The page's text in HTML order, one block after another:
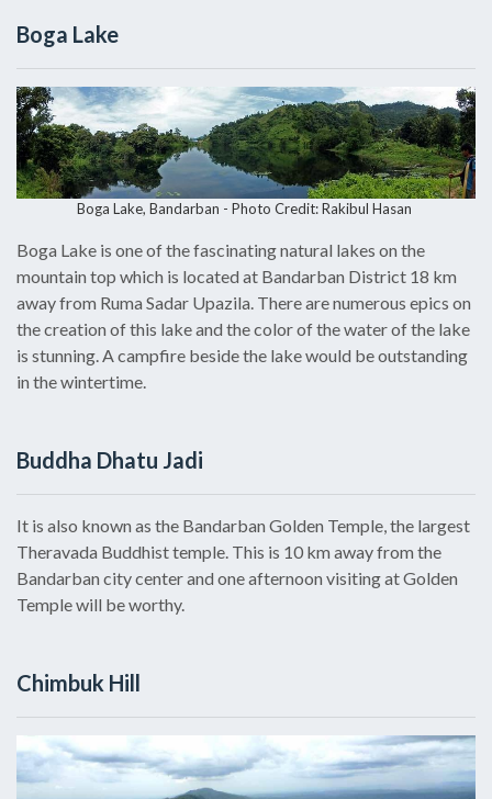
Boga Lake
Boga Lake, Bandarban - Photo Credit:Rakibul Hasan
Boga Lake is one of the fascinating natural lakes on the
mountain top which is located at Bandarban District 18 km
away from Ruma Sadar Upazila. There are numerous epics on
the creation of this lake and the color of the water of the lake
is stunning. A campfire beside the lake would be outstanding
in the wintertime.
Buddha Dhatu Jadi
It is also known as the Bandarban Golden Temple, the largest
Theravada Buddhist temple. This is 10 km away from the
Bandarban city center and one afternoon visiting at Golden
Temple will be worthy.
Chimbuk Hill